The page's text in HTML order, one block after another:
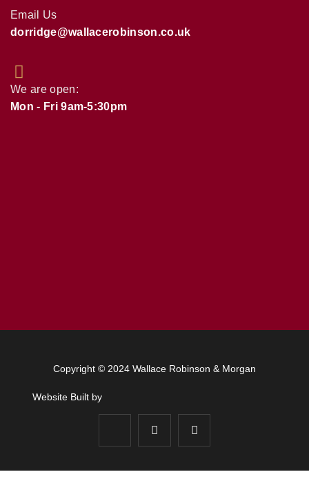
Email Us
dorridge@wallacerobinson.co.uk
We are open:
Mon - Fri 9am-5:30pm
Copyright © 2024 Wallace Robinson & Morgan
Website Built by